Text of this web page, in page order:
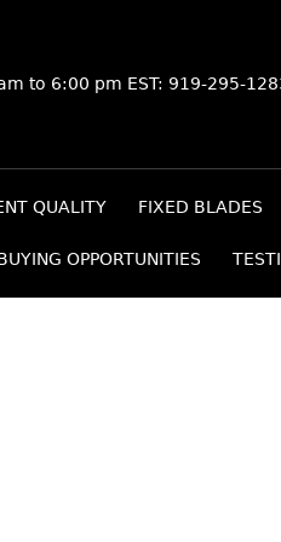
to 6:00 pm EST: 919-295-
QUALITY FIXED BLADES
OPPORTUNITIES